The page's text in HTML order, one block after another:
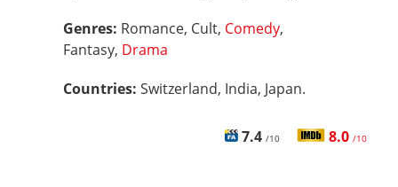
Genres: Romance, Cult, Comedy,
Fantasy, Drama
Countries: Switzerland, India, Japan.
7.4 /10 8.0 /10